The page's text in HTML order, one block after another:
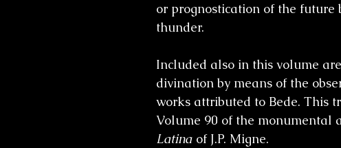
or prognostication of the future
thunder.
Included also in this volume
divination by means of the
works attributed to Bede. This
Volume 90 of the monumental
Latina of J.P. Migne.